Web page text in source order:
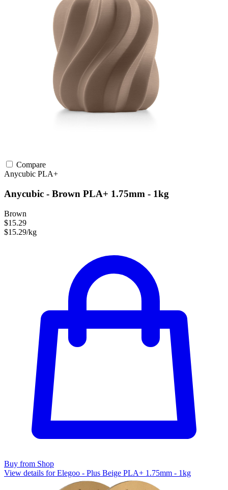
Compare
Anycubic PLA+
Anycubic - Brown PLA+ 1.75mm - 1kg
Brown
$15.29
$15.29/kg
Buy from Shop
View details for Elegoo - Plus Beige PLA+ 1.75mm - 1kg